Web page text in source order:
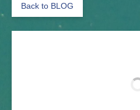
Back to BLOG